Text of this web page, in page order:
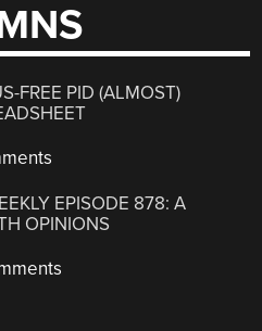
FREE PID (ALMOST)
EPISODE 878: A
OPINIONS